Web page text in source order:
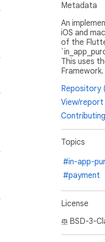
Metadata
An
iOS and
of the
This uses
Framework.
Repository
View/report
Contributing
Topics
#in-app-
#payment
License
BSD-3-